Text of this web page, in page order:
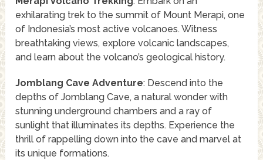
exhilarating trek to the summit of Mount Merapi, one
of Indonesia’s most active volcanoes. Witness
breathtaking views, explore volcanic landscapes,
and learn about the volcano’s geological history.
Jomblang Cave Adventure: Descend into the
depths of Jomblang Cave, a natural wonder with
stunning underground chambers and a ray of
sunlight that illuminates its depths. Experience the
thrill of rappelling down into the cave and marvel at
its unique formations.